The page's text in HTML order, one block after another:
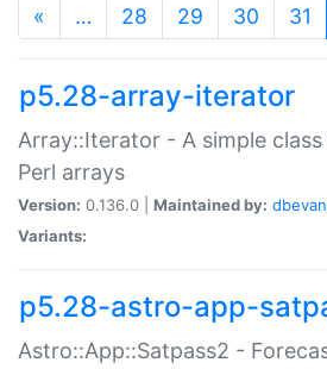
« … 28 29 30 31
p5.28-array-iterator
Array::Iterator - A simple
Perl arrays
Version: 0.136.0 | Maintained by:
Variants:
p5.28-astro-app-
Astro::App::Satpass2 -